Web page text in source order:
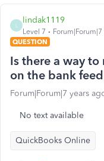
lindak1119
Level 7
QUESTION
Is there a way
on the bank
Forum|Forum|7 years
No text available
QuickBooks Online